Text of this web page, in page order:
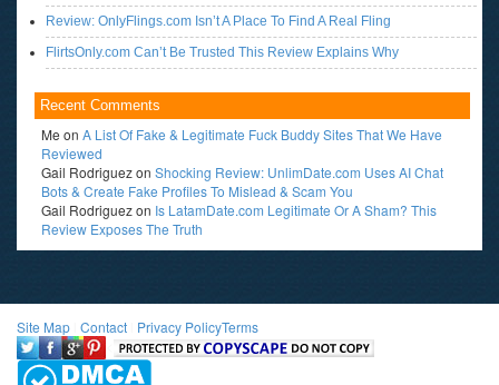
Review: OnlyFlings.com Isn’t A Place To Find A Real Fling
FlirtsOnly.com Can’t Be Trusted This Review Explains Why
Recent Comments
Me on A List Of Fake & Legitimate Fuck Buddy Sites That We Have
Reviewed
Gail Rodriguezon Shocking Review: UnlimDate.com Uses AI Chat
Bots & Create Fake Profiles To Mislead & Scam You
Gail Rodriguezon Is LatamDate.com Legitimate Or A Sham? This
Review Exposes The Truth
Site Map Contact Privacy PolicyTerms